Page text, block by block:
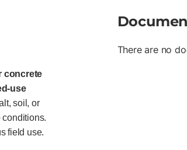
concrete
use
soil, or
field use.
There are no